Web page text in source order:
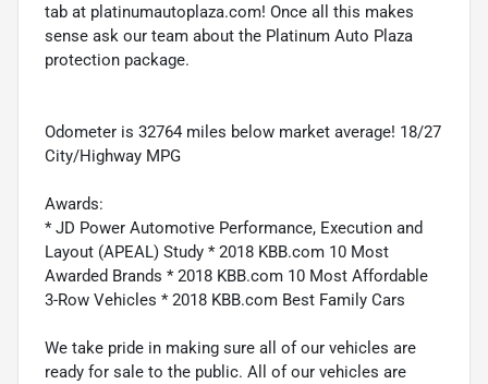
tab at platinumautoplaza.com! Once all this makes
sense ask our team about the Platinum Auto Plaza
protection package.
Odometer is 32764 miles below market average! 18/27
City/Highway MPG
Awards:
* JD Power Automotive Performance, Execution and
Layout (APEAL) Study * 2018 KBB.com 10 Most
Awarded Brands * 2018 KBB.com 10 Most Affordable
3-Row Vehicles * 2018 KBB.com Best Family Cars
We take pride in making sure all of our vehicles are
ready for sale to the public. All of our vehicles are